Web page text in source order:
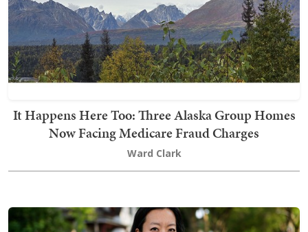
It Happens Here Too: Three Alaska Group Homes
Now Facing Medicare Fraud Charges
Ward Clark